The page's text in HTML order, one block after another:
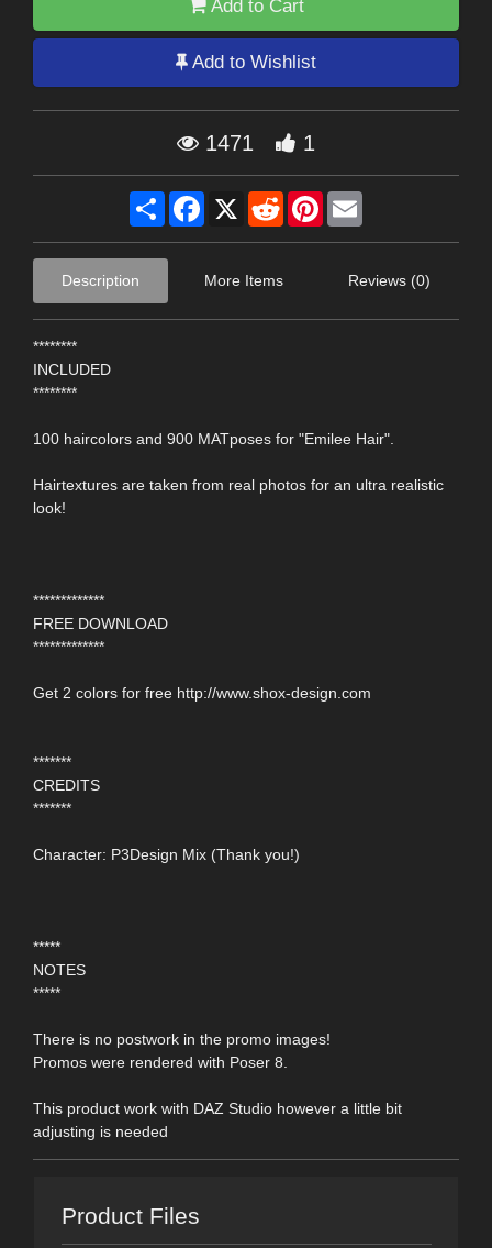
Add to Cart
Add to Wishlist
1471 1
Share Facebook
X RedditPinterest
Description More Items Reviews (0)
********
INCLUDED
********
100 haircolors and 900 MATposes for "Emilee Hair".
Hairtextures are taken from real photos for an ultra realistic
look!
*************
FREE DOWNLOAD
*************
Get 2 colors for free http://www.shox-design.com
*******
CREDITS
*******
Character: P3Design Mix (Thank you!)
*****
NOTES
*****
There is no postwork in the promo images!
Promos were rendered with Poser 8.
This product work with DAZ Studio however a little bit
adjusting is needed
Product Files